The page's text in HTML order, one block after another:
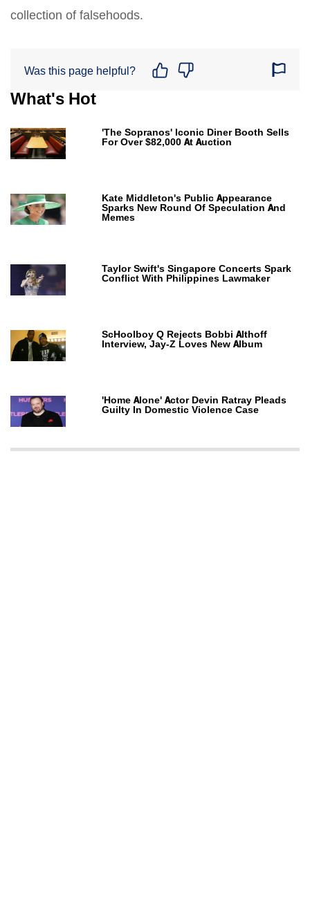
collection of falsehoods.
Was this page helpful?
What's Hot
'The Sopranos' Iconic Diner Booth Sells
For Over $82,000 At Auction
Kate Middleton's Public Appearance
Sparks New Round Of Speculation And
Memes
Taylor Swift's Singapore Concerts Spark
Conflict With Philippines Lawmaker
ScHoolboy Q Rejects Bobbi Althoff
Interview, Jay-Z Loves New Album
'Home Alone' Actor Devin Ratray Pleads
Guilty In Domestic Violence Case